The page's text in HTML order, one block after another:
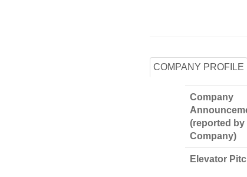
COMPANY PROFILE
Company
(reported by
Company)
Elevator